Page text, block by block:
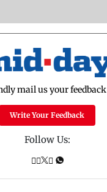
mail us your feedback
Write Your Feedback
Follow Us: